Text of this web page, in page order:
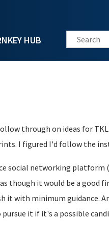
HUB Search this
through on ideas for
I figured I'd follow the
social networking platform
though it would be a good
it with minimum guidance.
it if it's a possible